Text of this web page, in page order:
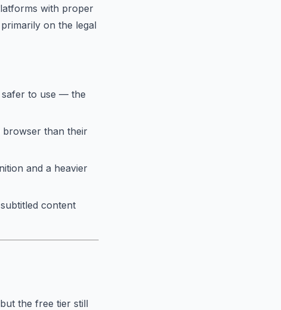
with proper
on the legal
safer to use — the
browser than their
and a heavier
content
the free tier still